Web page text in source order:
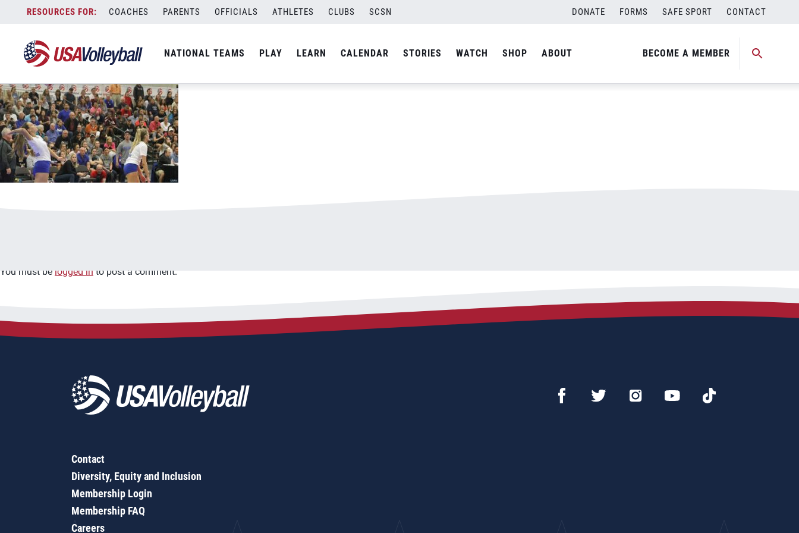
content
COACHES PARENTS OFFICIALS ATHLETES CLUBS SCSN DONATE FORMS SAFE SPORT CONTACT
NATIONAL TEAMS PLAY LEARN CALENDAR STORIES WATCH SHOP ABOUT BECOME A MEMBER
051419GJNC18in20v2.jpg
You must be logged in to post a comment.
Contact
Diversity, Equity and Inclusion
Membership Login
Membership FAQ
Careers